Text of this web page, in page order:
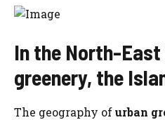
In the North-
greenery, the
The geography ofurban